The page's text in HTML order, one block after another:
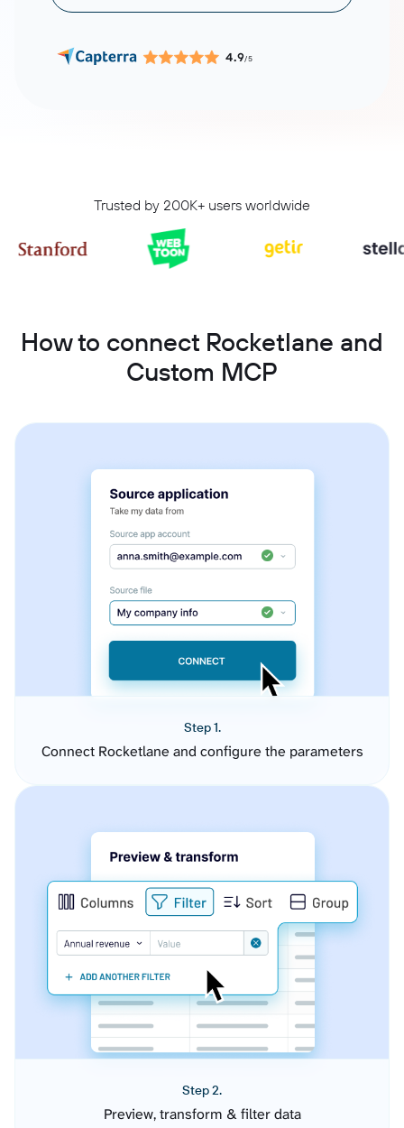
4.9/5
Trusted by 200K+ users worldwide
How to connect Rocketlane and
Custom MCP
Step 1.
Connect Rocketlane and configure the parameters
Step 2.
Preview, transform & filter data